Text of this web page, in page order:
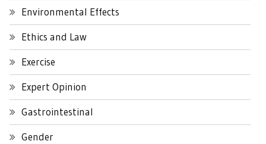
Environmental Effects
Ethics and Law
Exercise
Expert Opinion
Gastrointestinal
Gender